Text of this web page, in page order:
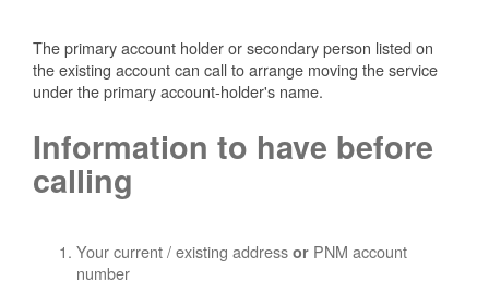
The primary account holder or secondary person listed on
the existing account can call to arrange moving the service
under the primary account-holder's name.
Information to have before
calling
Your current / existing address or PNM account
number